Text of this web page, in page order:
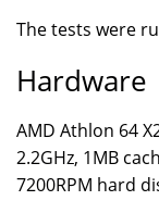
The tests were
Hardware
AMD Athlon 64
2.2GHz, 1MB
7200RPM hard